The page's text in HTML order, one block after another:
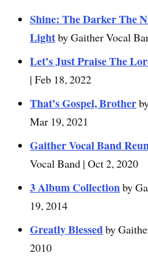
Shine: The Darker The
Lightby Gaither Vocal
Let’s Just Praise The
| Feb 18, 2022
That’s Gospel, Brother
Mar 19, 2021
Gaither Vocal Band
Vocal Band | Oct 2, 2020
3 Album Collectionby
19, 2014
Greatly Blessedby
2010